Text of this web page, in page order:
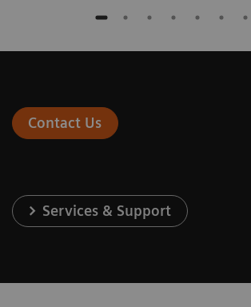
Contact Us
Services & Support